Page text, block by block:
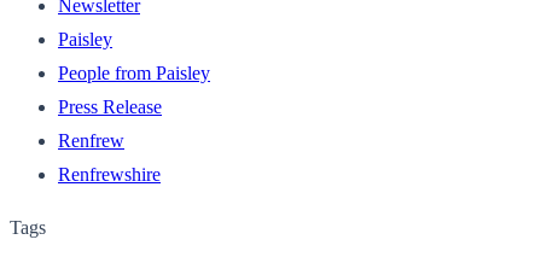
Newsletter
Paisley
People from Paisley
Press Release
Renfrew
Renfrewshire
Tags